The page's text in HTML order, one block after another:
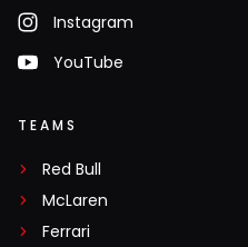
Instagram
YouTube
TEAMS
Red Bull
McLaren
Ferrari